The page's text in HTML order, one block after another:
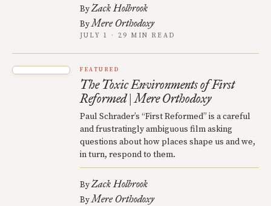
ByZack Holbrook
ByMere Orthodoxy
JULY 1 · 29 MIN READ
FEATURED
The Toxic Environments of First
Reformed | Mere Orthodoxy
Paul Schrader’s “First Reformed” is a careful
and frustratingly ambiguous film asking
questions about how places shape us and we,
in turn, respond to them.
ByZack Holbrook
ByMere Orthodoxy